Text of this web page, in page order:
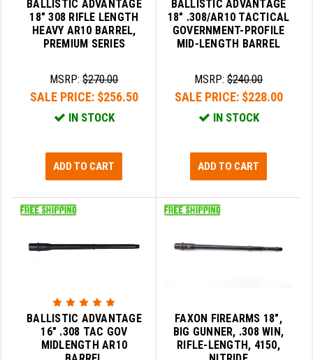
STREAMLIGHT
STRIKE INDUSTRIES
TEKMAT
TIMNEY TRIGGERS
TRIJICON
TROY
WAHRHEIT
YANKEE HILL MACHINE (YHM)
BALLISTIC ADVANTAGE
18" 308 RIFLE LENGTH
HEAVY AR10 BARREL,
PREMIUM SERIES
MSRP:$270.00
SALE PRICE: $256.50
IN STOCK
ADD TO CART
BALLISTIC ADVANTAGE
18" .308/AR10 TACTICAL
GOVERNMENT-PROFILE
MID-LENGTH BARREL
MSRP:$240.00
SALE PRICE: $228.00
IN STOCK
ADD TO CART
BALLISTIC ADVANTAGE
16" .308 TAC GOV
MIDLENGTH AR10
FAXON FIREARMS 18",
BIG GUNNER, .308 WIN,
RIFLE-LENGTH, 4150,